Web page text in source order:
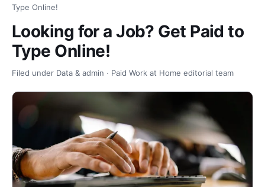
Type Online!
Looking for a Job? Get Paid to
Type Online!
Filed under Data & admin · Paid Work at Home editorial team